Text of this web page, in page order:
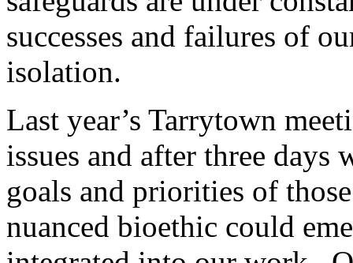
successes and failures of
isolation.
Last year’s Tarrytown
issues and after three days
goals and priorities of
nuanced bioethic could